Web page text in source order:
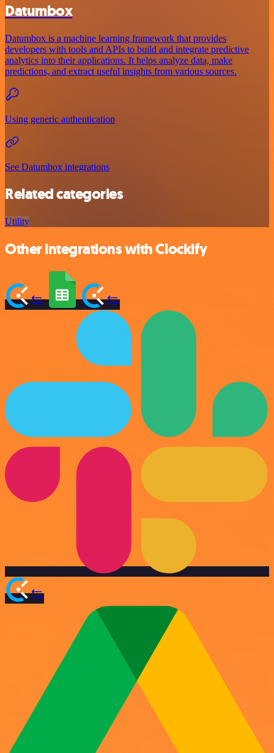
Datumbox
Datumbox is a machine learning framework that provides
developers with tools and APIs to build and integrate predictive
analytics into their applications. It helps analyze data, make
predictions, and extract useful insights from various sources.
Using generic authentication
See Datumbox integrations
Related categories
Utility
Other integrations with Clockify